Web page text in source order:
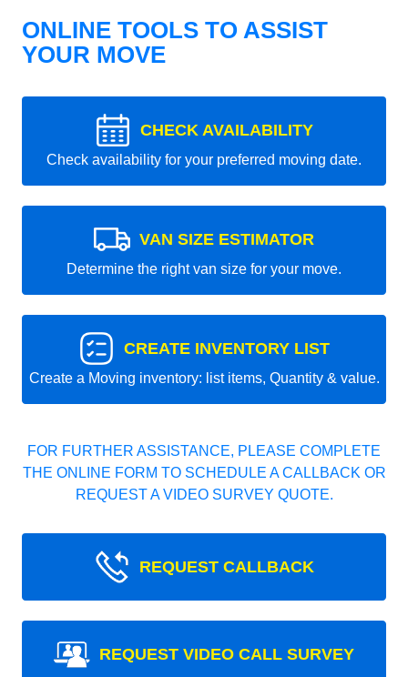
ONLINE TOOLS TO ASSIST
YOUR MOVE
CHECK AVAILABILITY
Check availability for your preferred moving date.
VAN SIZE ESTIMATOR
Determine the right van size for your move.
CREATE INVENTORY LIST
Create a Moving inventory: list items, Quantity & value.
FOR FURTHER ASSISTANCE, PLEASE COMPLETE
THE ONLINE FORM TO SCHEDULE A CALLBACK OR
REQUEST A VIDEO SURVEY QUOTE.
REQUEST CALLBACK
REQUEST VIDEO CALL SURVEY